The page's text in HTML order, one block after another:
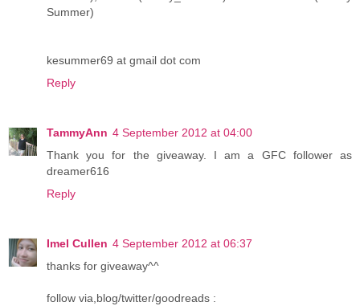
Summer)
kesummer69 at gmail dot com
Reply
TammyAnn 4 September 2012 at 04:00
Thank you for the giveaway. I am a GFC follower as
dreamer616
Reply
Imel Cullen 4 September 2012 at 06:37
thanks for giveaway^^
follow via,blog/twitter/goodreads :